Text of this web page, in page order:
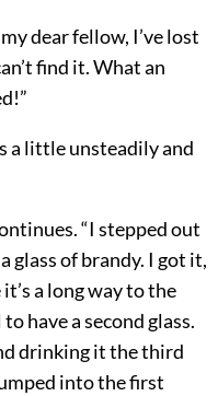
dear fellow, I’ve lost
find it. What an
a little unsteadily and
“I stepped out
glass of brandy. I got it,
a long way to the
have a second glass.
drinking it the third
into the first